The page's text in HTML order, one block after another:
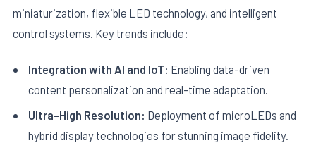
miniaturization, flexible LED technology, and intelligent
control systems. Key trends include:
Integration with AI and IoT: Enabling data-driven
content personalization and real-time adaptation.
Ultra-High Resolution: Deployment of microLEDs and
hybrid display technologies for stunning image fidelity.